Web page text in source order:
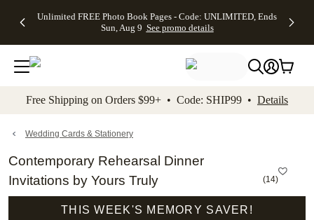
to main content Skip to footer Accessibility
Unlimited FREE Photo Book Pages - Code: UNLIMITED, Ends
Sun, Aug 9 See promo details
Off Almost
- No code
needed,
Ends Sun,
details
Cards + FREE
Addressing -
Code:
ADDRESSING,
details
Photo
FREE
Shipping -
Code:
Aug 9
details
Shipping
Orders
$99+ -
Code:
promo
All
Free Shipping on Orders $99+ • Code: SHIP99 • Details
Wedding Cards & Stationery
Contemporary Rehearsal Dinner
Invitations by Yours Truly
(14)
THIS WEEK'S MEMORY SAVER!